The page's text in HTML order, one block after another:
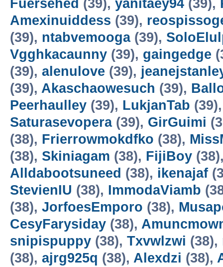
Fuersehed (39), yanitaey94 (39),
Amexinuiddess (39),
(39), ntabvemooga(39),
Vgghkacaunny (39), gaingedge
(39), alenulove (39),
(39), Akaschaowesuch (39),
Peerhaulley (39), LukjanTab
Saturasevopera(39), GirGuimi
(38), Frierrowmokdfko (38),
(38), Skiniagam (38), FijiBoy
Alldabootsuneed (38), ikenajaf
StevienIU (38), ImmodaViamb
(38), JorfoesEmporo (38),
CesyFarysiday (38),
snipispuppy (38), Txvwlzwi (38),
(38), ajrg925q (38), Alexdzi (38),